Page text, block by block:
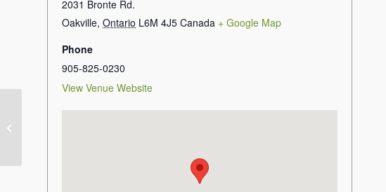
2031 Bronte Rd.
Oakville, Ontario L6M 4J5 Canada + Google Map
Phone
905-825-0230
View Venue Website